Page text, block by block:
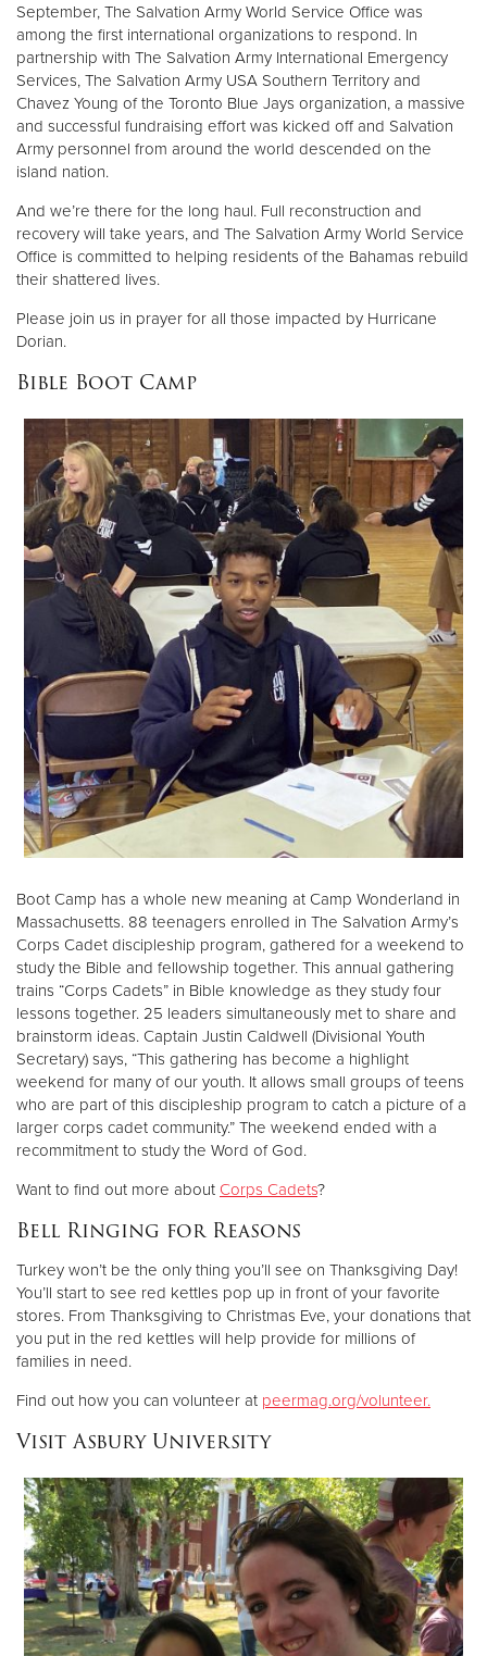
September, The Salvation Army World Service Office was
among the first international organizations to respond. In
partnership with The Salvation Army International Emergency
Services, The Salvation Army USA Southern Territory and
Chavez Young of the Toronto Blue Jays organization, a massive
and successful fundraising effort was kicked off and Salvation
Army personnel from around the world descended on the
island nation.
And we’re there for the long haul. Full reconstruction and
recovery will take years, and The Salvation Army World Service
Office is committed to helping residents of the Bahamas rebuild
their shattered lives.
Please join us in prayer for all those impacted by Hurricane
Dorian.
Bible Boot Camp
Boot Camp has a whole new meaning at Camp Wonderland in
Massachusetts. 88 teenagers enrolled in The Salvation Army’s
Corps Cadet discipleship program, gathered for a weekend to
study the Bible and fellowship together. This annual gathering
trains “Corps Cadets” in Bible knowledge as they study four
lessons together. 25 leaders simultaneously met to share and
brainstorm ideas. Captain Justin Caldwell (Divisional Youth
Secretary) says, “This gathering has become a highlight
weekend for many of our youth. It allows small groups of teens
who are part of this discipleship program to catch a picture of a
larger corps cadet community.” The weekend ended with a
recommitment to study the Word of God.
Want to find out more about Corps Cadets?
Bell Ringing for Reasons
Turkey won’t be the only thing you’ll see on Thanksgiving Day!
You’ll start to see red kettles pop up in front of your favorite
stores. From Thanksgiving to Christmas Eve, your donations that
you put in the red kettles will help provide for millions of
families in need.
Find out how you can volunteer at peermag.org/volunteer.
Visit Asbury University